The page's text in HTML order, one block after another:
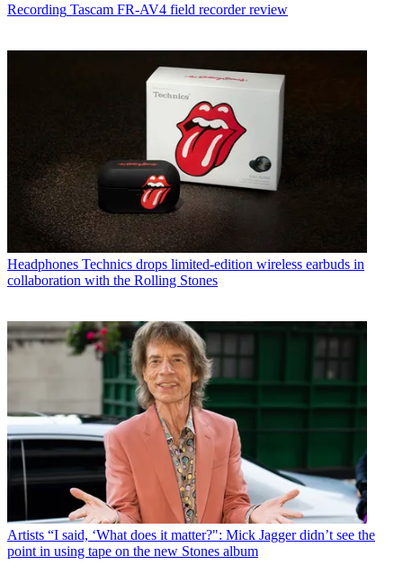
Recording Tascam FR-AV4 field recorder review
Headphones Technics drops limited-edition wireless earbuds in
collaboration with the Rolling Stones
Artists “I said, ‘What does it matter?": Mick Jagger didn’t see the
point in using tape on the new Stones album